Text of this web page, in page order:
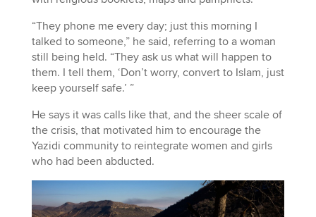
“They phone me every day; just this morning I
talked to someone,” he said, referring to a woman
still being held. “They ask us what will happen to
them. I tell them, ‘Don’t worry, convert to Islam, just
keep yourself safe.’ ”
He says it was calls like that, and the sheer scale of
the crisis, that motivated him to encourage the
Yazidi community to reintegrate women and girls
who had been abducted.